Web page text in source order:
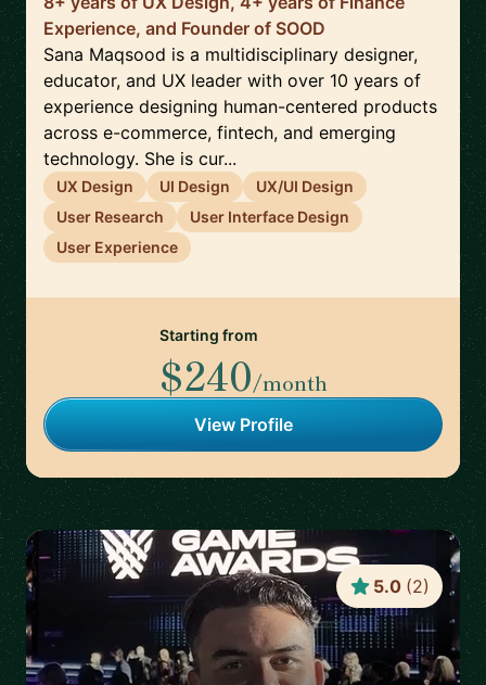
Experience, and Founder of SOOD
Sana Maqsood is a multidisciplinary designer,
educator, and UX leader with over 10 years of
experience designing human-centered products
across e-commerce, fintech, and emerging
technology. She is cur...
UX Design UI Design
UX/UI Design
User Research
User Interface Design
User Experience
Starting from
$240/month
View Profile
5.0 (2)